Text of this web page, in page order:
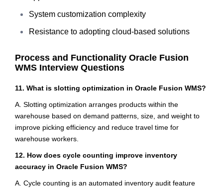
System customization complexity
Resistance to adopting cloud-based solutions
Process and Functionality Oracle Fusion
WMS Interview Questions
11. What is slotting optimization in Oracle Fusion WMS?
A. Slotting optimization arranges products within the
warehouse based on demand patterns, size, and weight to
improve picking efficiency and reduce travel time for
warehouse workers.
12. How does cycle counting improve inventory
accuracy in Oracle Fusion WMS?
A. Cycle counting is an automated inventory audit feature